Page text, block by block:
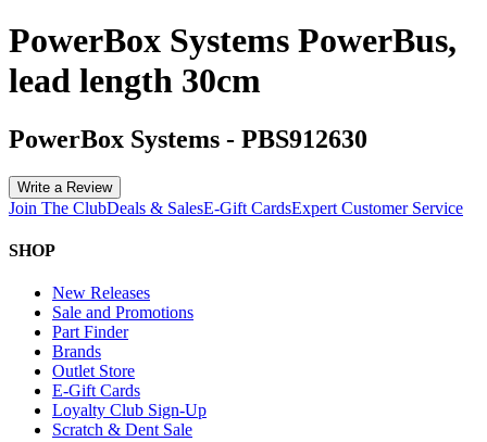
PowerBox Systems PowerBus,
lead length 30cm
PowerBox Systems - PBS912630
Write a Review
Join The ClubDeals & SalesE-Gift CardsExpert Customer Service
SHOP
New Releases
Sale and Promotions
Part Finder
Brands
Outlet Store
E-Gift Cards
Loyalty Club Sign-Up
Scratch & Dent Sale